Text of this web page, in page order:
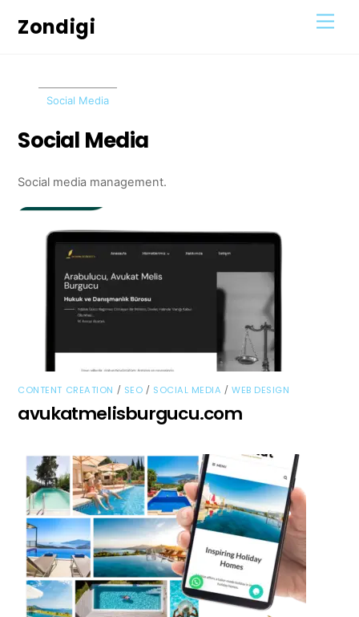
Zondigi
Social Media
Social Media
Social media management.
CONTENT CREATION / SEO / SOCIAL MEDIA / WEB DESIGN
avukatmelisburgucu.com